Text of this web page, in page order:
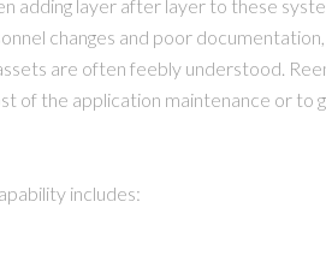
adding layer after layer to these
changes and poor
are often feebly understood.
of the application maintenance or to
includes: